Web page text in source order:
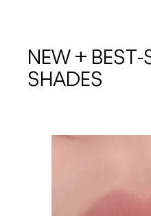
NEW + BEST-
SHADES